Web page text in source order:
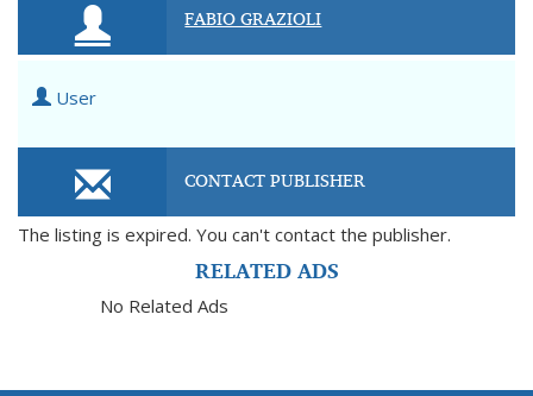
FABIO GRAZIOLI
User
CONTACT PUBLISHER
The listing is expired. You can't contact the publisher.
RELATED ADS
No Related Ads